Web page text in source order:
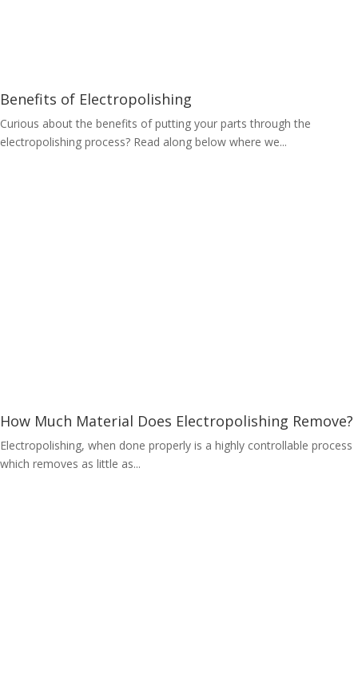
Benefits of Electropolishing
Curious about the benefits of putting your parts through the
electropolishing process? Read along below where we...
How Much Material Does Electropolishing Remove?
Electropolishing, when done properly is a highly controllable process
which removes as little as...